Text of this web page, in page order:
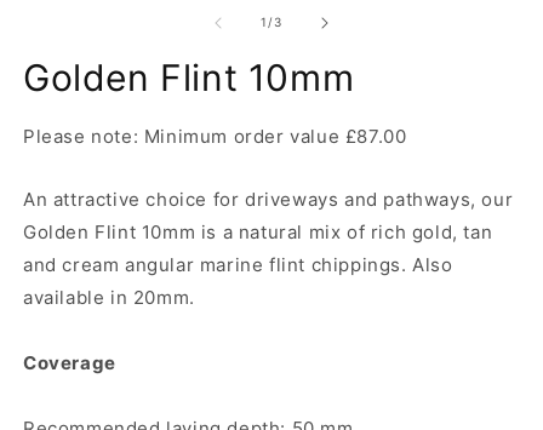
1/of
3
Golden Flint 10mm
Please note: Minimum order value £87.00
An attractive choice for driveways and pathways, our
Golden Flint 10mm is a natural mix of rich gold, tan
and cream angular marine flint chippings. Also
available in 20mm.
Coverage